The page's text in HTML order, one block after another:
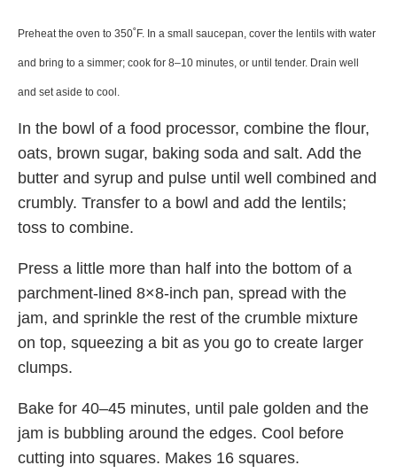
Preheat the oven to 350˚F. In a small saucepan, cover the lentils with water
and bring to a simmer; cook for 8–10 minutes, or until tender. Drain well
and set aside to cool.
In the bowl of a food processor, combine the flour,
oats, brown sugar, baking soda and salt. Add the
butter and syrup and pulse until well combined and
crumbly. Transfer to a bowl and add the lentils;
toss to combine.
Press a little more than half into the bottom of a
parchment-lined 8×8-inch pan, spread with the
jam, and sprinkle the rest of the crumble mixture
on top, squeezing a bit as you go to create larger
clumps.
Bake for 40–45 minutes, until pale golden and the
jam is bubbling around the edges. Cool before
cutting into squares. Makes 16 squares.